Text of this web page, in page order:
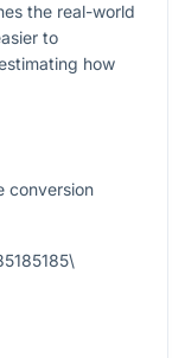
the real-world
to
how
conversion